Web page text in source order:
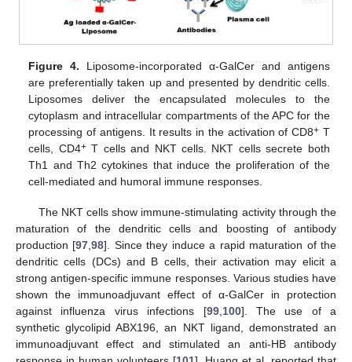
Figure 4. Liposome-incorporated α-GalCer and antigens
are preferentially taken up and presented by dendritic cells.
Liposomes deliver the encapsulated molecules to the
cytoplasm and intracellular compartments of the APC for the
processing of antigens. It results in the activation of CD8+ T
cells, CD4+T cells and NKT cells. NKT cells secrete both
Th1 and Th2 cytokines that induce the proliferation of the
cell-mediated and humoral immune responses.
The NKT cells show immune-stimulating activity through the
maturation of the dendritic cells and boosting of antibody
production [97 ,98]. Since they induce a rapid maturation of the
dendritic cells (DCs) and B cells, their activation may elicit a
strong antigen-specific immune responses. Various studies have
shown the immunoadjuvant effect of α-GalCer in protection
against influenza virus infections [99, 100]. The use of a
synthetic glycolipid ABX196, an NKT ligand, demonstrated an
immunoadjuvant effect and stimulated an anti-HB antibody